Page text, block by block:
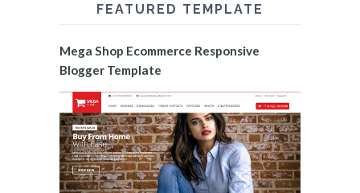
FEATURED TEMPLATE
Mega Shop Ecommerce Responsive
Blogger Template